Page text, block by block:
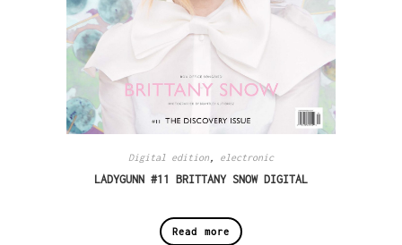
Digital edition , electronic
LADYGUNN #11 BRITTANY SNOW DIGITAL
Read more